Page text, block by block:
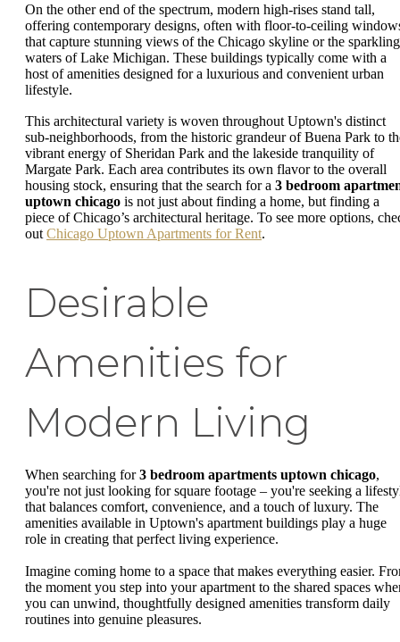
On the other end of the spectrum, modern high-rises stand tall,
offering contemporary designs, often with floor-to-ceiling
that capture stunning views of the Chicago skyline or the sparkling
waters of Lake Michigan. These buildings typically come with a
host of amenities designed for a luxurious and convenient urban
lifestyle.
This architectural variety is woven throughout Uptown's distinct
sub-neighborhoods, from the historic grandeur of Buena Park to
vibrant energy of Sheridan Park and the lakeside tranquility of
Margate Park. Each area contributes its own flavor to the overall
housing stock, ensuring that the search for a 3 bedroom
uptown chicago is not just about finding a home, but finding a
piece of Chicago’s architectural heritage. To see more options,
out Chicago Uptown Apartments for Rent.
Desirable
Amenities for
Modern Living
When searching for3 bedroom apartments uptown chicago,
you're not just looking for square footage – you're seeking a
that balances comfort, convenience, and a touch of luxury. The
amenities available in Uptown's apartment buildings play a huge
role in creating that perfect living experience.
Imagine coming home to a space that makes everything easier.
the moment you step into your apartment to the shared spaces
you can unwind, thoughtfully designed amenities transform daily
routines into genuine pleasures.